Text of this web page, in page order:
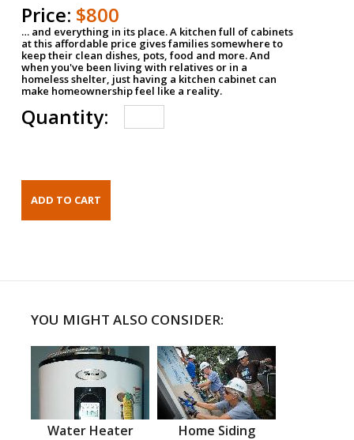
Price: $800
… and everything in its place. A kitchen full of cabinets
at this affordable price gives families somewhere to
keep their clean dishes, pots, food and more. And
when you've been living with relatives or in a
homeless shelter, just having a kitchen cabinet can
make homeownership feel like a reality.
Quantity:
YOU MIGHT ALSO CONSIDER:
Water Heater Home Siding